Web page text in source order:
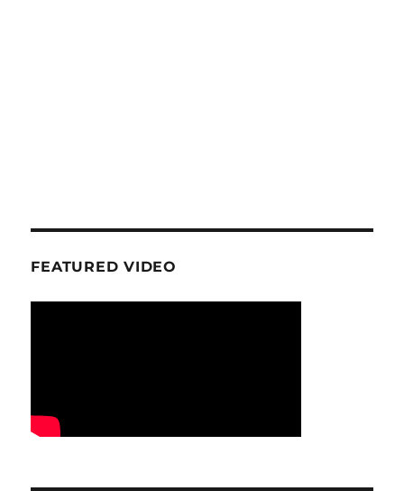
FEATURED VIDEO